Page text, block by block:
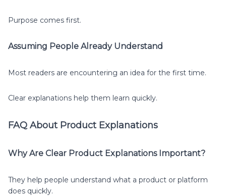
Purpose comes first.
Assuming People Already Understand
Most readers are encountering an idea for the first time.
Clear explanations help them learn quickly.
FAQ About Product Explanations
Why Are Clear Product Explanations Important?
They help people understand what a product or platform
does quickly.